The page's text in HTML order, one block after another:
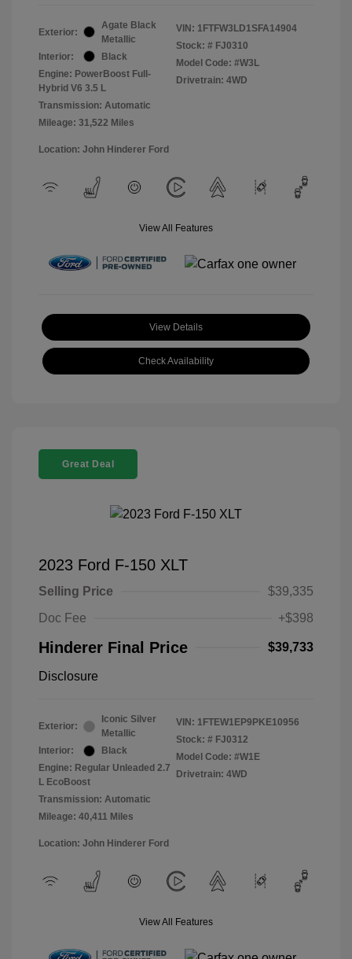
Exterior:
Agate Black
Metallic
Interior:
Black
Engine: PowerBoost Full-
Hybrid V6 3.5 L
Transmission: Automatic
Mileage: 31,522 Miles
VIN: 1FTFW3LD1SFA14904
Stock: # FJ0310
Model Code: #W3L
Drivetrain: 4WD
Location: John Hinderer Ford
View All Features
View Details
Check Availability
Great Deal
2023 Ford F-150 XLT
Selling Price
$39,335
Doc Fee
+$398
Hinderer Final Price $39,733
Disclosure
Exterior:
Iconic Silver
Metallic
Interior:
Black
Engine: Regular Unleaded 2.7
L EcoBoost
Transmission: Automatic
Mileage: 40,411 Miles
VIN: 1FTEW1EP9PKE10956
Stock: # FJ0312
Model Code: #W1E
Drivetrain: 4WD
Location: John Hinderer Ford
View All Features